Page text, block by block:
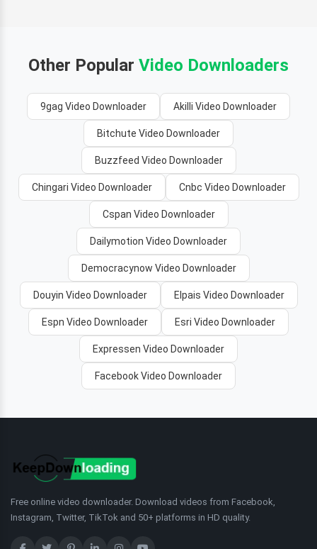
Other Popular Video Downloaders
9gag Video Downloader Akilli Video Downloader
Bitchute Video Downloader
Buzzfeed Video Downloader
Chingari Video Downloader Cnbc Video Downloader
Cspan Video Downloader
Dailymotion Video Downloader
Democracynow Video Downloader
Douyin Video Downloader Elpais Video Downloader
Espn Video Downloader Esri Video Downloader
Expressen Video Downloader
Facebook Video Downloader
Free online video downloader. Download videos from Facebook,
Instagram, Twitter, TikTok and 50+ platforms in HD quality.